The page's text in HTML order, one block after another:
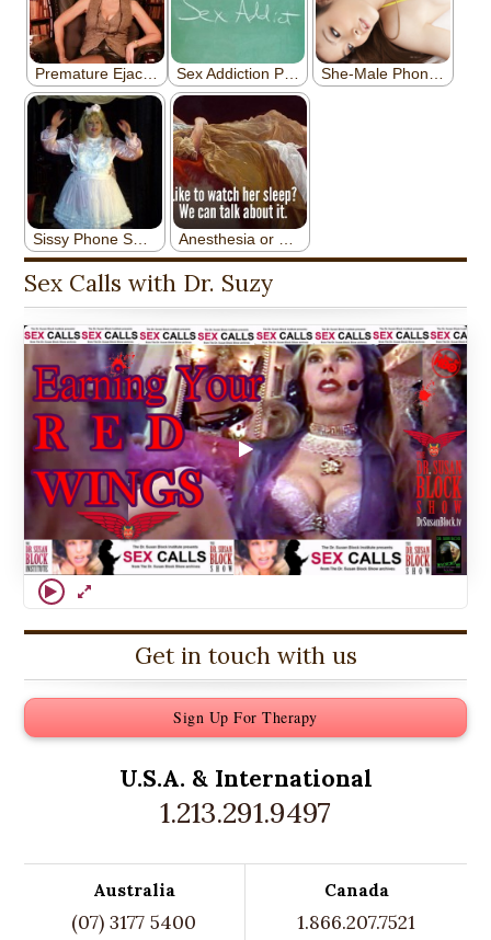
Sex Calls with Dr. Suzy
Get in touch with us
Sign Up For Therapy
U.S.A. & International
1.213.291.9497
Australia
(07) 3177 5400
Canada
1.866.207.7521